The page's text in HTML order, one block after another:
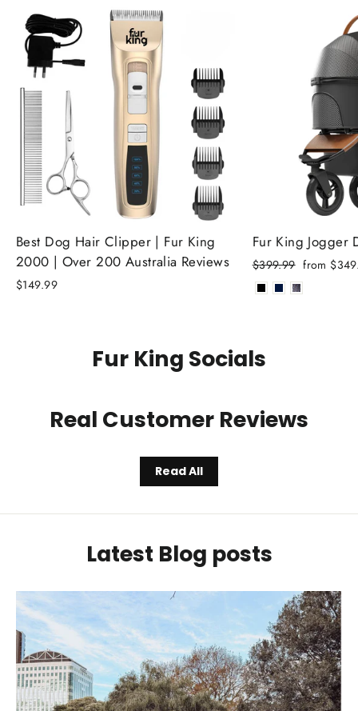
Best Dog Hair Clipper | Fur King
2000 | Over 200 Australia Reviews
$149.99
Fur King Jogger
Regular
price
$399.99 Sale
price
from
Fur King Socials
Real Customer Reviews
Read All
Latest Blog posts